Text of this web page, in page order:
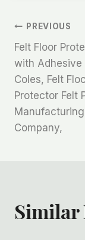
文
章
导
航
PREVIOUS
Felt Floor
with Adhesive
Coles, Felt
Protector Felt
Manufacturing
Company,
Similar